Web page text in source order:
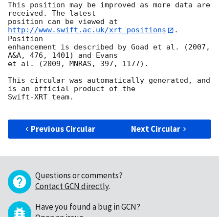
This position may be improved as more data are
received. The latest
position can be viewed at
http://www.swift.ac.uk/xrt_positions
.
Position
enhancement is described by Goad et al. (2007,
A&A, 476, 1401) and Evans
et al. (2009, MNRAS, 397, 1177).
This circular was automatically generated, and
is an official product of the
Swift-XRT team.
Previous Circular Next Circular
Questions or comments?
Contact GCN directly.
Have you found a bug in GCN?